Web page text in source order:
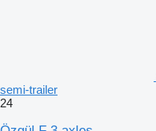
semi-trailer
24